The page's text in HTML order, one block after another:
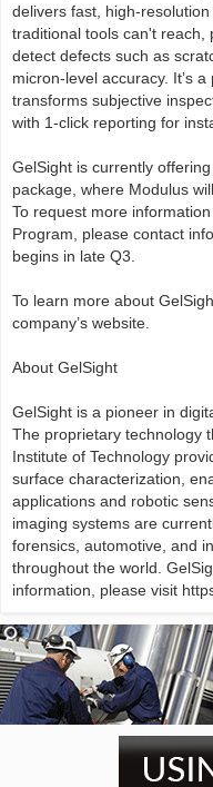
delivers fast, high-
traditional tools can't reach,
detect defects such as
micron-level accuracy. It’s
transforms subjective
with 1-click reporting for
GelSight is currently
package, where Modulus
To request more
Program, please contact
begins in late Q3.
To learn more about
company’s website.
About GelSight
GelSight is a pioneer in
The proprietary technology
Institute of Technology
surface characterization,
applications and robotic
imaging systems are
forensics, automotive, and
throughout the world.
information, please visit